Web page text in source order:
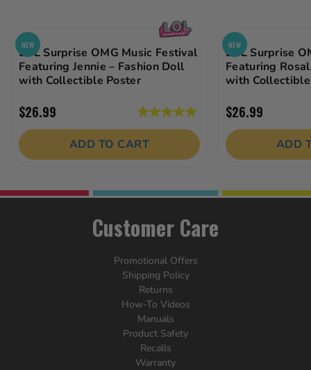
NEW
LOL Surprise OMG Music Festival
Featuring Jennie – Fashion Doll
with Collectible Poster
$26.99 5.0
out
of
5
2
reviews
ADD TO CART
NEW
LOL Surprise
Featuring
with
$26.99
ADD
Customer Care
Promotional Offers
Shipping Policy
Returns
How-To Videos
Manuals
Product Safety
Recalls
Warranty